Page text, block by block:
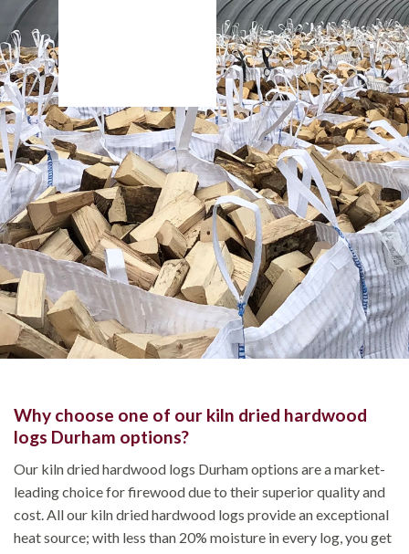
Why choose one of our kiln dried hardwood
logs Durham options?
Our kiln dried hardwood logs Durham options are a market-
leading choice for firewood due to their superior quality and
cost. All our kiln dried hardwood logs provide an exceptional
heat source; with less than 20% moisture in every log, you get